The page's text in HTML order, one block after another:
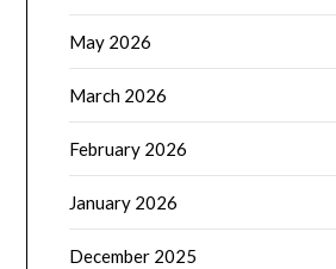
May 2026
March 2026
February 2026
January 2026
December 2025